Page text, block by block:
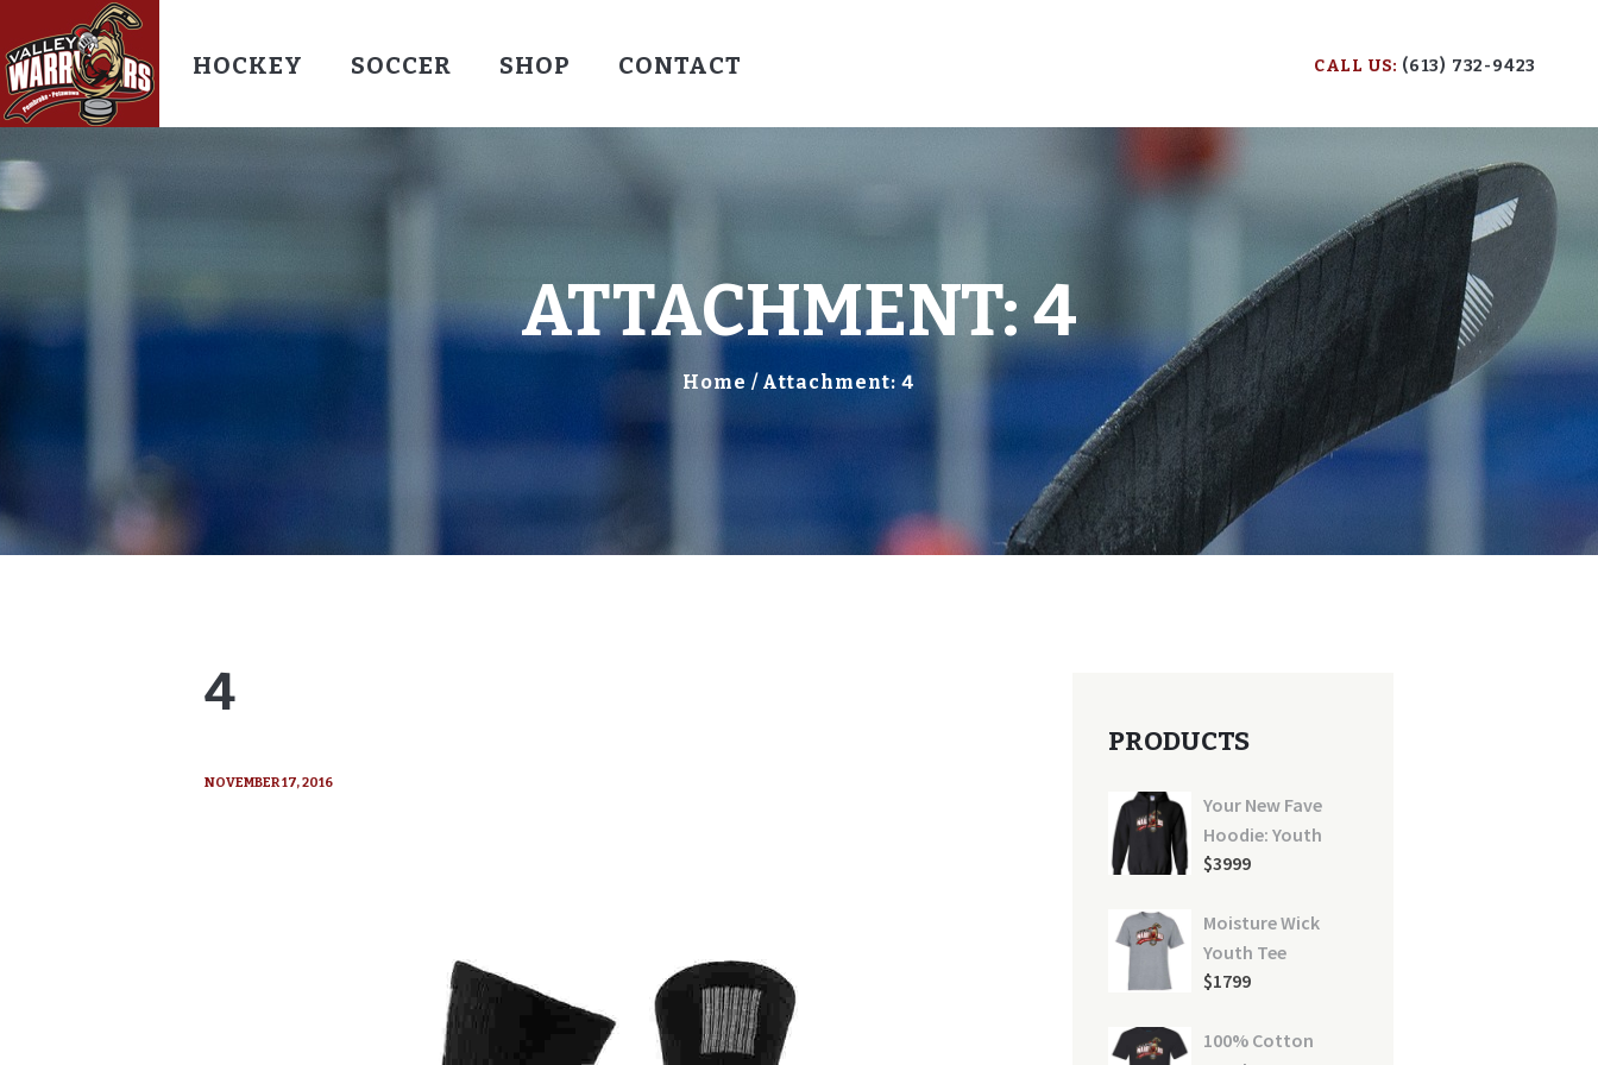
HOCKEY SOCCER SHOP CONTACT CALL US: (613) 732-9423
ATTACHMENT: 4
Home Attachment: 4
VALLEY WARRIORS HOCKEY
SHOP
CONTACT
4
NOVEMBER 17, 2016
PRODUCTS
Your New Fave
Hoodie: Youth
$3999
Moisture Wick
Youth Tee
$1799
100% Cotton